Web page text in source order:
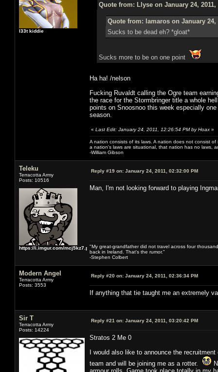
l33t kiddie
Quote from: Llyse on January 24, 2011,
Quote from: lamaros on January 24,
Sucks to be dead eh? *gloat*
Sucks more to be on one point
Ha ha! /nelson
Fucking Ruvaldt calling the Ogre team
the race for the Stormbringer title a whole
points on Snoosnoo this week especially
season.
« Last Edit: January 24, 2011, 12:26:54 PM by Hoax »
A nation consists of its laws. A nation does not consist
a nation's laws are situational, that nation has no laws,
-William Gibson
Teleku
Terracotta Army
Posts: 10516
https://i.imgur.com/mcj5kz7.png
Reply #19 on: January 24, 2011, 02:32:00 PM
Man, I'm not looking forward to playing
"My great-grandfather did not travel across four
back in Ireland. That's the rumor."
-Stephen Colbert
Modern Angel
Terracotta Army
Posts: 3553
Reply #20 on: January 24, 2011, 02:36:34 PM
If anything that tie taught me an extremely
Sir T
Terracotta Army
Posts: 14224
Reply #21 on: January 24, 2011, 03:20:42 PM
Stratos 2 Me 0
I would also like to announce the
team and will be joining me as a rotter.